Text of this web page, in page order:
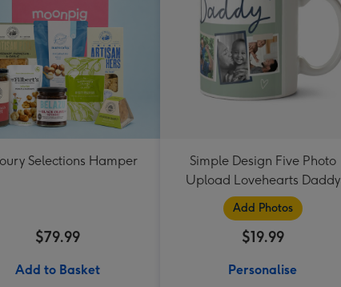
Selections Hamper
$79.99
Add to Basket
Simple Design Five Photo
Upload Lovehearts Daddy
Mug
Add Photos
$19.99
Personalise